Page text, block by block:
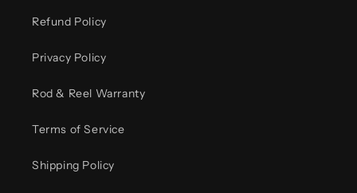
Refund Policy
Privacy Policy
Rod & Reel Warranty
Terms of Service
Shipping Policy